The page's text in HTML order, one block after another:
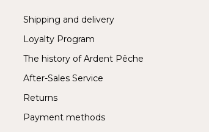
Shipping and delivery
Loyalty Program
The history of Ardent Pêche
After-Sales Service
Returns
Payment methods